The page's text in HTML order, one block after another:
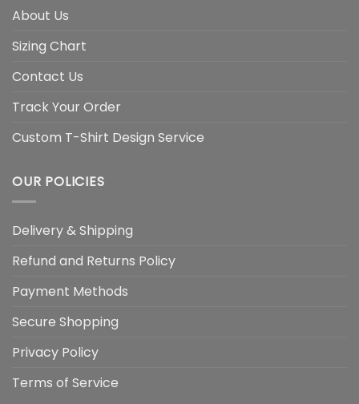
About Us
Sizing Chart
Contact Us
Track Your Order
Custom T-Shirt Design Service
OUR POLICIES
Delivery & Shipping
Refund and Returns Policy
Payment Methods
Secure Shopping
Privacy Policy
Terms of Service